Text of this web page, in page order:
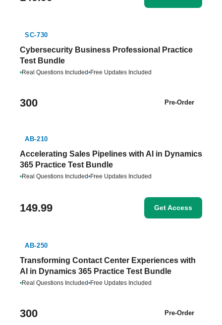
SC-730
Cybersecurity Business Professional Practice
Test Bundle
•Real Questions Included•Free Updates Included
300 Pre-Order
AB-210
Accelerating Sales Pipelines with AI in Dynamics
365 Practice Test Bundle
•Real Questions Included•Free Updates Included
149.99 Get Access
AB-250
Transforming Contact Center Experiences with
AI in Dynamics 365 Practice Test Bundle
•Real Questions Included•Free Updates Included
300 Pre-Order